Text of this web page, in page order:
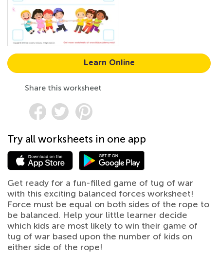
Learn Online
Share this worksheet
Try all worksheets in one app
Get ready for a fun-filled game of tug of war
with this exciting balanced forces worksheet!
Force must be equal on both sides of the rope to
be balanced. Help your little learner decide
which kids are most likely to win their game of
tug of war based upon the number of kids on
either side of the rope!